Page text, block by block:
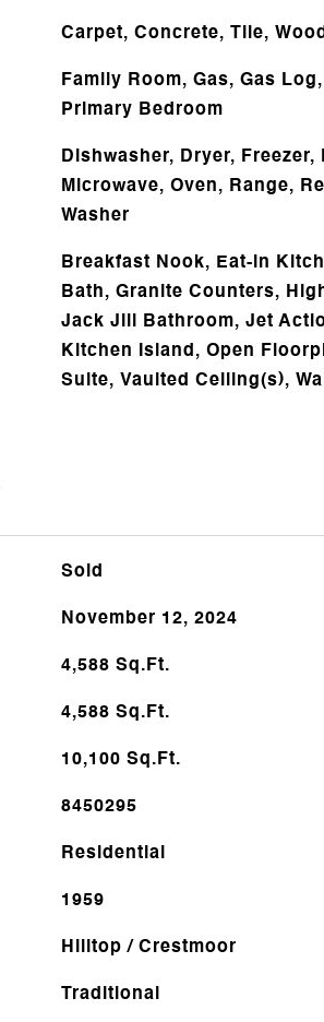
Carpet, Concrete, Tile, Wood
Family Room, Gas, Gas
Primary Bedroom
Dishwasher, Dryer, Freezer,
Microwave, Oven, Range,
Washer
Breakfast Nook, Eat-in
Bath, Granite Counters,
Jack Jill Bathroom, Jet
Kitchen Island, Open
Suite, Vaulted Ceiling(s),
Sold
November 12, 2024
4,588 Sq.Ft.
4,588 Sq.Ft.
10,100 Sq.Ft.
8450295
Residential
1959
Hilltop / Crestmoor
Traditional